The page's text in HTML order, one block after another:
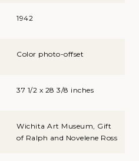
1942
Color photo-offset
37 1/2 x 28 3/8 inches
Wichita Art Museum, Gift
of Ralph and Novelene Ross